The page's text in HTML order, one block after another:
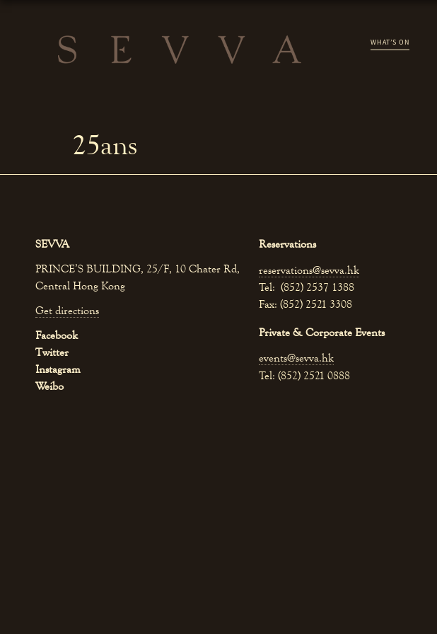
WHAT’S ON
25ans
SEVVA
PRINCE’S BUILDING, 25/F, 10 Chater Rd,
Central Hong Kong
Get directions
Facebook
Twitter
Instagram
Weibo
Reservations
reservations@sevva.hk
Tel: (852) 2537 1388
Fax: (852) 2521 3308
Private & Corporate Events
events@sevva.hk
Tel: (852) 2521 0888